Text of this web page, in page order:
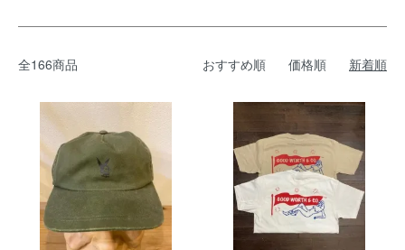
全166商品 おすすめ順 価格順 新着順